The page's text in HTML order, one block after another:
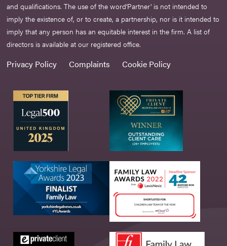
and qualifications. The use of the word‘Partner' is not intended to
imply the existence of, or to create, a partnership, nor is it intended to
imply that any person has an equitable interest in the firm. A list of
directors is available at our registered office.
Privacy Policy Complaints Cookie Policy